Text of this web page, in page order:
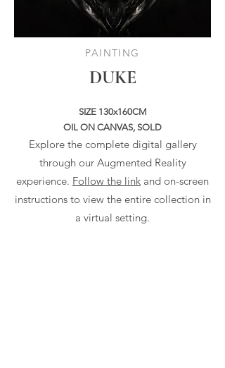
PAINTING
DUKE
SIZE 130x160CM
OIL ON CANVAS, SOLD
Explore the complete digital gallery
through our Augmented Reality
experience. Follow the link and on-screen
instructions to view the entire collection in
a virtual setting.